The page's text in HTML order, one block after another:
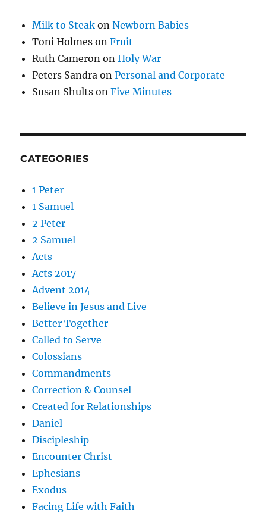
Milk to Steak onNewborn Babies
Toni Holmes onFruit
Ruth Cameron onHoly War
Peters Sandra onPersonal and Corporate
Susan Shults onFive Minutes
CATEGORIES
1 Peter
1 Samuel
2 Peter
2 Samuel
Acts
Acts 2017
Advent 2014
Believe in Jesus and Live
Better Together
Called to Serve
Colossians
Commandments
Correction & Counsel
Created for Relationships
Daniel
Discipleship
Encounter Christ
Ephesians
Exodus
Facing Life with Faith